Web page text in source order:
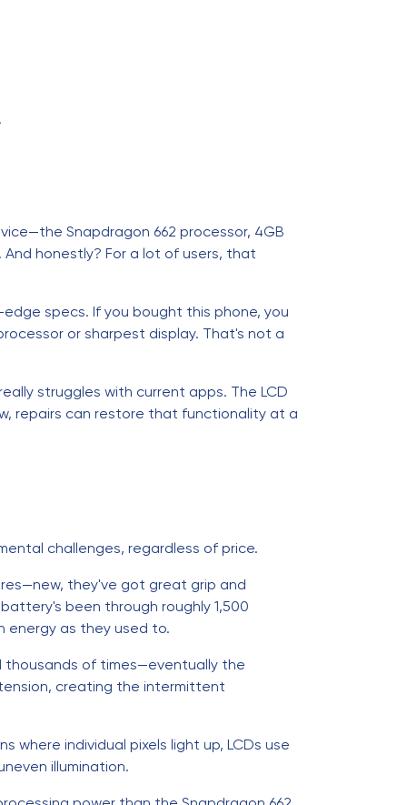
Snapdragon 662 processor, 4GB
honestly? For a lot of users, that
specs. If you bought this phone, you
or sharpest display. That's not a
struggles with current apps. The LCD
repairs can restore that functionality at a
challenges, regardless of price.
they've got great grip and
been through roughly 1,500
energy as they used to.
thousands of times—eventually the
creating the intermittent
where individual pixels light up, LCDs use
illumination.